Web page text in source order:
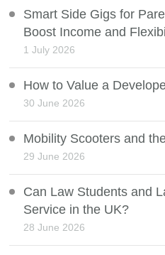
Smart Side Gigs for
Boost Income and
1 July 2026
How to Value a
30 June 2026
Mobility Scooters and
29 June 2026
Can Law Students and
Service in the UK?
28 June 2026